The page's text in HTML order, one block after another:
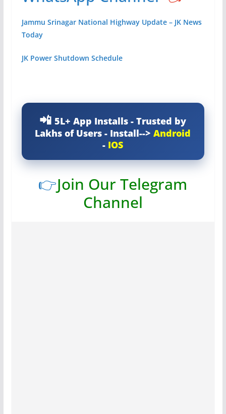
Jammu Srinagar National Highway Update – JK News
Today
JK Power Shutdown Schedule
5L+ App Installs - Trusted by
Lakhs of Users - Install-->Android
- IOS
👉Join Our Telegram
Channel